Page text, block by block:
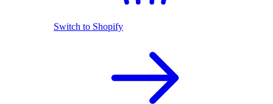
Switch to Shopify